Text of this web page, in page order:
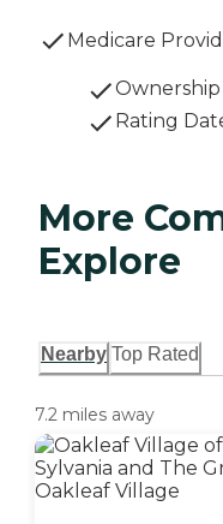
Medicare
Rating
More
Explore
Nearby Top Rated
7.2 miles away